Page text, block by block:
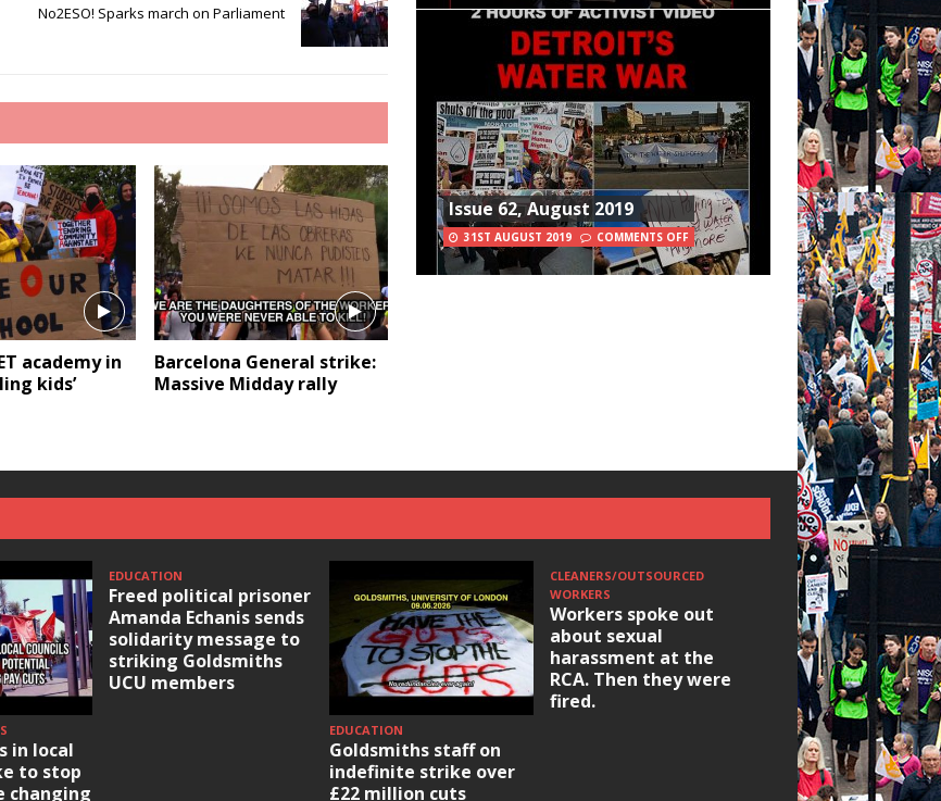
No2ESO! Sparks march on Parliament
academy in
kids’
Barcelona General strike:
Massive Midday rally
Issue 62, August 2019
31ST AUGUST 2019 COMMENTS OFF
in local
to stop
changing
EDUCATION
Freed political prisoner
Amanda Echanis sends
solidarity message to
striking Goldsmiths
UCU members
EDUCATION
Goldsmiths staff on
indefinite strike over
£22 million cuts
CLEANERS/OUTSOURCED
WORKERS
Workers spoke out
about sexual
harassment at the
RCA. Then they were
fired.
HOUSING/
Ridley Road
Occupation:
elections build